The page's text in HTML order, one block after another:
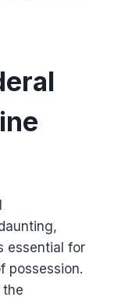
essential for
possession.
the